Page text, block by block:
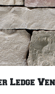
Ledge